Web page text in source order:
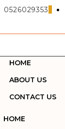
0526029353
HOME
ABOUT US
CONTACT US
HOME